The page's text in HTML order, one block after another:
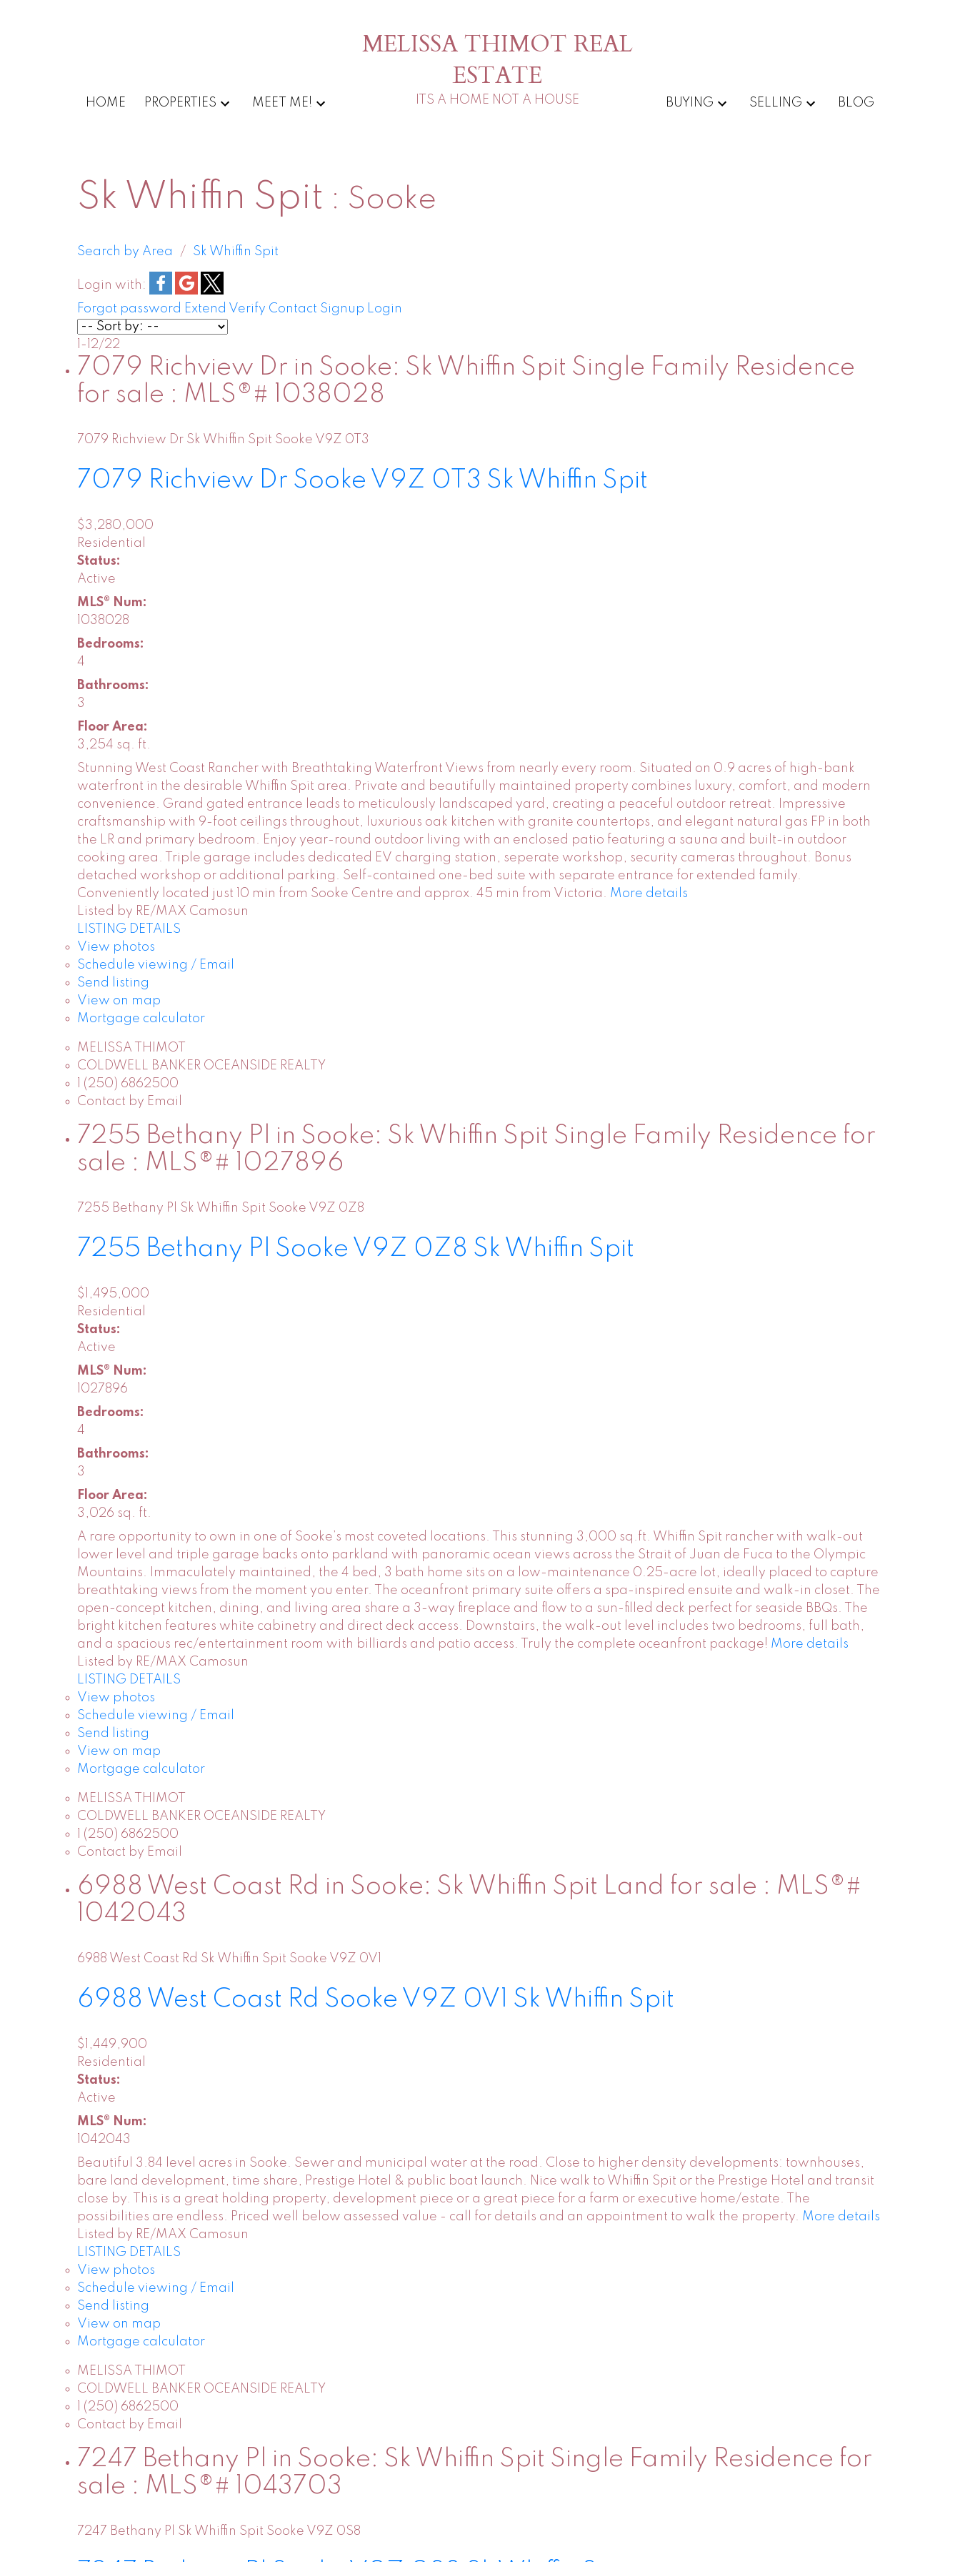
HOME PROPERTIES MEET ME!
MELISSA THIMOT REAL
ESTATE
ITS A HOME NOT A HOUSE BUYING SELLING BLOG
Sk Whiffin Spit Sooke
Search by Area Sk Whiffin Spit
Login with:
Forgot password Extend Verify Contact Signup Login
1-12/22
7079 Richview Dr in Sooke: Sk Whiffin Spit Single Family Residence
for sale : MLS®# 1038028
7079 Richview Dr Sk Whiffin Spit Sooke V9Z 0T3
7079 Richview Dr Sooke V9Z 0T3 Sk Whiffin Spit
$3,280,000
Residential
Status:
Active
MLS® Num:
1038028
Bedrooms:
4
Bathrooms:
3
Floor Area:
3,254 sq. ft.
Stunning West Coast Rancher with Breathtaking Waterfront Views from nearly every room. Situated on 0.9 acres of high-bank
waterfront in the desirable Whiffin Spit area. Private and beautifully maintained property combines luxury, comfort, and modern
convenience. Grand gated entrance leads to meticulously landscaped yard, creating a peaceful outdoor retreat. Impressive
craftsmanship with 9-foot ceilings throughout, luxurious oak kitchen with granite countertops, and elegant natural gas FP in both
the LR and primary bedroom. Enjoy year-round outdoor living with an enclosed patio featuring a sauna and built-in outdoor
cooking area. Triple garage includes dedicated EV charging station, seperate workshop, security cameras throughout. Bonus
detached workshop or additional parking. Self-contained one-bed suite with separate entrance for extended family.
Conveniently located just 10 min from Sooke Centre and approx. 45 min from Victoria. More details
Listed by RE/MAX Camosun
LISTING DETAILS
View photos
Schedule viewing / Email
Send listing
View on map
Mortgage calculator
MELISSA THIMOT
COLDWELL BANKER OCEANSIDE REALTY
1 (250) 6862500
Contact by Email
7255 Bethany Pl in Sooke: Sk Whiffin Spit Single Family Residence for
sale : MLS®# 1027896
7255 Bethany Pl Sk Whiffin Spit Sooke V9Z 0Z8
7255 Bethany Pl Sooke V9Z 0Z8 Sk Whiffin Spit
$1,495,000
Residential
Status:
Active
MLS® Num:
1027896
Bedrooms:
4
Bathrooms:
3
Floor Area:
3,026 sq. ft.
A rare opportunity to own in one of Sooke’s most coveted locations. This stunning 3,000 sq.ft. Whiffin Spit rancher with walk-out
lower level and triple garage backs onto parkland with panoramic ocean views across the Strait of Juan de Fuca to the Olympic
Mountains. Immaculately maintained, the 4 bed, 3 bath home sits on a low-maintenance 0.25-acre lot, ideally placed to capture
breathtaking views from the moment you enter. The oceanfront primary suite offers a spa-inspired ensuite and walk-in closet. The
open-concept kitchen, dining, and living area share a 3-way fireplace and flow to a sun-filled deck perfect for seaside BBQs. The
bright kitchen features white cabinetry and direct deck access. Downstairs, the walk-out level includes two bedrooms, full bath,
and a spacious rec/entertainment room with billiards and patio access. Truly the complete oceanfront package! More details
Listed by RE/MAX Camosun
LISTING DETAILS
View photos
Schedule viewing / Email
Send listing
View on map
Mortgage calculator
MELISSA THIMOT
COLDWELL BANKER OCEANSIDE REALTY
1 (250) 6862500
Contact by Email
6988 West Coast Rd in Sooke: Sk Whiffin Spit Land for sale : MLS®#
1042043
6988 West Coast Rd Sk Whiffin Spit Sooke V9Z 0V1
6988 West Coast Rd Sooke V9Z 0V1 Sk Whiffin Spit
$1,449,900
Residential
Status:
Active
MLS® Num:
1042043
Beautiful 3.84 level acres in Sooke. Sewer and municipal water at the road. Close to higher density developments: townhouses,
bare land development, time share, Prestige Hotel & public boat launch. Nice walk to Whiffin Spit or the Prestige Hotel and transit
close by. This is a great holding property, development piece or a great piece for a farm or executive home/estate. The
possibilities are endless. Priced well below assessed value - call for details and an appointment to walk the property. More details
Listed by RE/MAX Camosun
LISTING DETAILS
View photos
Schedule viewing / Email
Send listing
View on map
Mortgage calculator
MELISSA THIMOT
COLDWELL BANKER OCEANSIDE REALTY
1 (250) 6862500
Contact by Email
7247 Bethany Pl in Sooke: Sk Whiffin Spit Single Family Residence for
sale : MLS®# 1043703
7247 Bethany Pl Sk Whiffin Spit Sooke V9Z 0S8